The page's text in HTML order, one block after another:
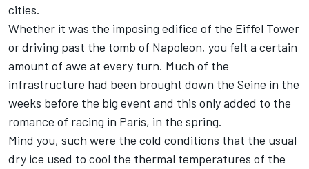
cities.
Whether it was the imposing edifice of the Eiffel Tower
or driving past the tomb of Napoleon, you felt a certain
amount of awe at every turn. Much of the
infrastructure had been brought down the Seine in the
weeks before the big event and this only added to the
romance of racing in Paris, in the spring.
Mind you, such were the cold conditions that the usual
dry ice used to cool the thermal temperatures of the